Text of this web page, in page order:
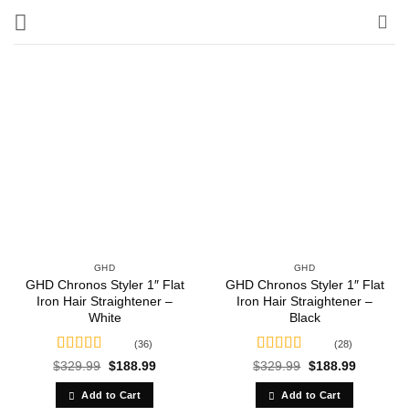
Skip
GHD
GHD Chronos Styler 1″ Flat
Iron Hair Straightener –
White
Rated4.58
out of 5
(36)
$329.99 Original
was:
$329.99.
$188.99Current
Add to Cart
GHD
GHD Chronos Styler 1″ Flat
Iron Hair Straightener –
Black
Rated4.86
out of 5
(28)
$329.99 Original
was:
$329.99.
$188.99Current
Add to Cart